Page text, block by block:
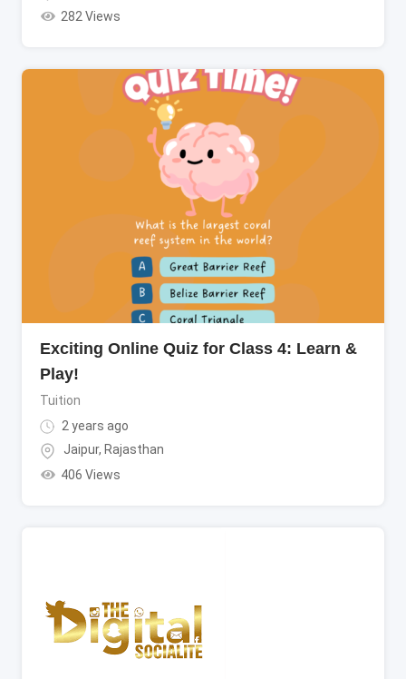
282 Views
Exciting Online Quiz for Class 4: Learn &
Play!
Tuition
2 years ago
Jaipur, Rajasthan
406 Views